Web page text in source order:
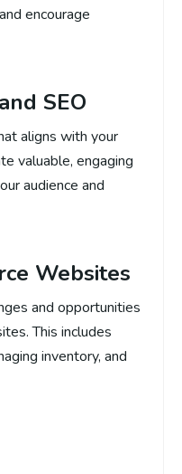
encourage
SEO
aligns with your
valuable, engaging
audience and
Websites
and opportunities
This includes
inventory, and